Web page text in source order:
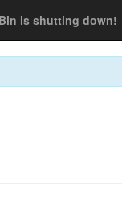
is shutting down!